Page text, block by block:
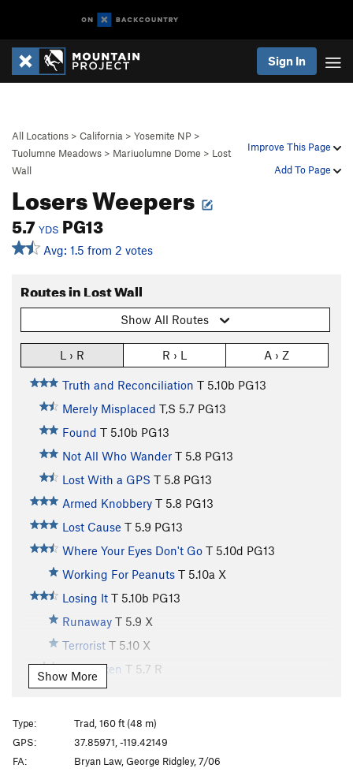
Sign In
Improve This Page
Add To Page
All Locations > California > Yosemite NP >
Tuolumne Meadows > Mariuolumne Dome > Lost
Wall
Losers Weepers
5.7 YDS PG13
Avg: 1.5 from 2 votes
Routes in Lost Wall
Show All Routes
L › R R › L A › Z
Truth and Reconciliation T 5.10b PG13
Merely Misplaced T,S 5.7 PG13
Found T 5.10b PG13
Not All Who Wander T 5.8 PG13
Lost With a GPS T 5.8 PG13
Armed Knobbery T 5.8 PG13
Lost Cause T 5.9 PG13
Where Your Eyes Don't Go T 5.10d PG13
Working For Peanuts T 5.10a X
Losing It T 5.10b PG13
Runaway T 5.9 X
Terrorist T 5.10 X
Rock Vixen T 5.7 R
Finders Keepers
Losers Weepers
T
Order Wrong?Sort Routes
Show More
Type:
Trad, 160 ft (48 m)
GPS:
37.85971, -119.42149
FA:
Bryan Law, George Ridgley, 7/06